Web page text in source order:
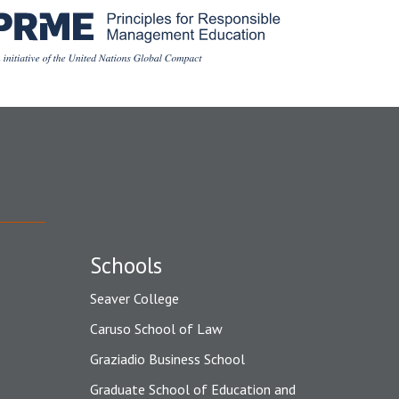
Schools
Seaver College
Caruso School of Law
Graziadio Business School
Graduate School of Education and